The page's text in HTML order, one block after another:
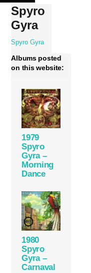
Skip
content
Spyro
Gyra
Spyro Gyra
Albums posted
on this website:
1979
Spyro
Gyra –
Morning
Dance
1980
Spyro
Gyra –
Carnaval